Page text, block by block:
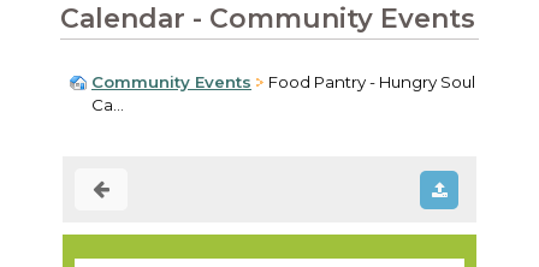
Calendar - Community Events
Community Events
Food Pantry - Hungry Soul
Ca...